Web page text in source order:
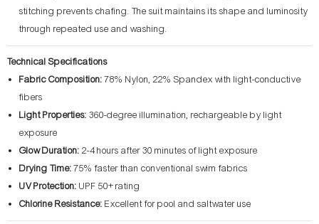
stitching prevents chafing. The suit maintains its shape and luminosity
through repeated use and washing.
Technical Specifications
Fabric Composition:78% Nylon, 22% Spandex with light-conductive
fibers
Light Properties: 360-degree illumination, rechargeable by light
exposure
Glow Duration: 2-4 hours after 30 minutes of light exposure
Drying Time:75% faster than conventional swim fabrics
UV Protection: UPF 50+ rating
Chlorine Resistance: Excellent for pool and saltwater use